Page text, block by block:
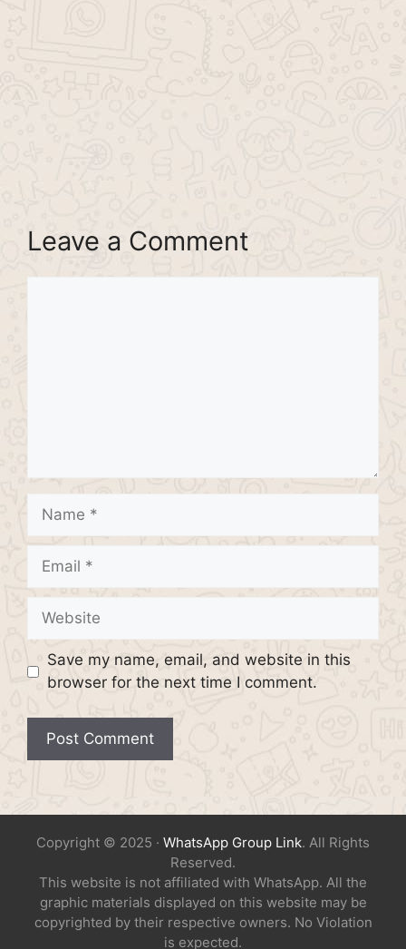
Leave a Comment
Name
Email
Website
Save my name, email, and website in this
browser for the next time I comment.
Copyright © 2025 · WhatsApp Group Link. All Rights
Reserved.
This website is not affiliated with WhatsApp. All the
graphic materials displayed on this website may be
copyrighted by their respective owners. No Violation
is expected.